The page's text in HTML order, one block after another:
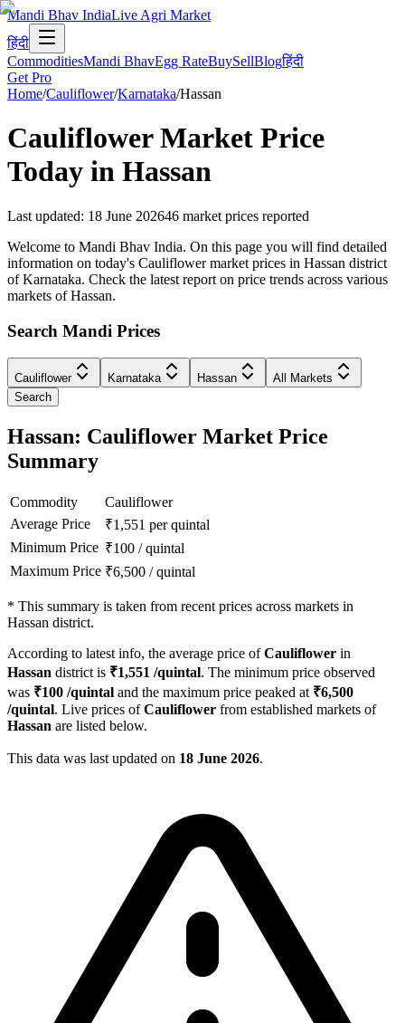
Mandi Bhav IndiaLive Agri Market
हिंदी
CommoditiesMandi BhavEgg RateBuySellBlogहिंदी
Get Pro
Home/Cauliflower/Karnataka/Hassan
CauliflowerMarket Price
Today in Hassan
Last updated: 18 June 202646 market prices reported
Welcome to Mandi Bhav India. On this page you will find detailed
information on today's Cauliflower market prices in Hassan district
of Karnataka. Check the latest report on price trends across various
markets of Hassan.
Search Mandi Prices
Cauliflower Karnataka Hassan
All Markets
Search
Hassan: Cauliflower Market Price
Summary
Commodity
Cauliflower
Average Price
₹1,551 per quintal
Minimum Price ₹100 /quintal
Maximum Price ₹6,500 /quintal
* This summary is taken from recent prices across markets in
Hassan district.
According to latest info, the average price ofCauliflower in
Hassan district is ₹1,551 /quintal. The minimum price observed
was ₹100 /quintal and the maximum price peaked at ₹6,500
/quintal. Live prices ofCauliflower from established markets of
Hassan are listed below.
This data was last updated on 18 June 2026.